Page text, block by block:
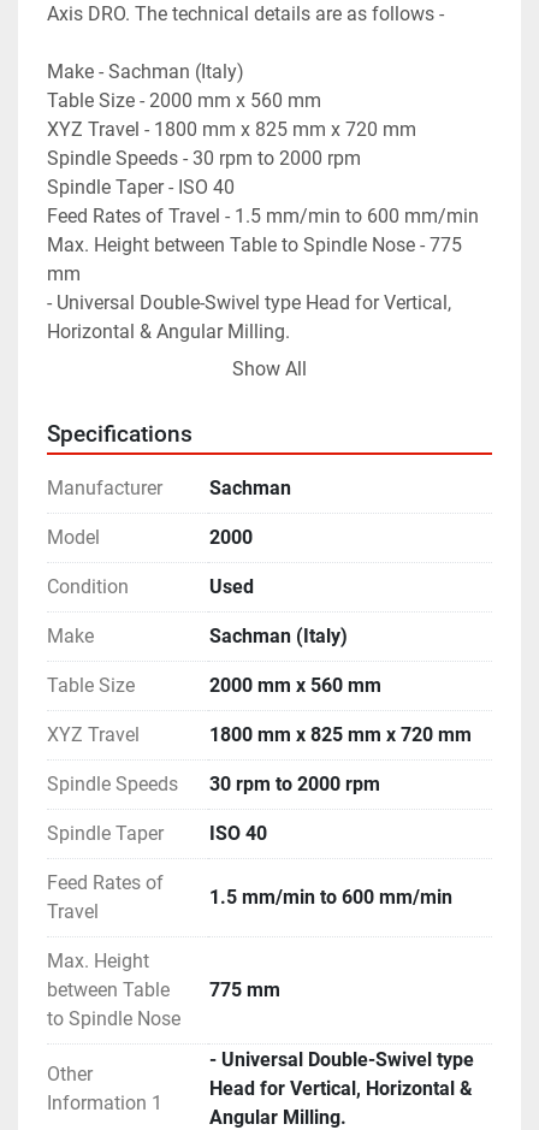
Axis DRO. The technical details are as follows -
Make - Sachman (Italy)
Table Size - 2000 mm x 560 mm
XYZ Travel - 1800 mm x 825 mm x 720 mm
Spindle Speeds - 30 rpm to 2000 rpm
Spindle Taper - ISO 40
Feed Rates of Travel - 1.5 mm/min to 600 mm/min
Max. Height between Table to Spindle Nose - 775
mm
- Universal Double-Swivel type Head for Vertical,
Horizontal & Angular Milling.
- Equipped with a 3-Axis DRO.
Show All
Specifications
Manufacturer Sachman
Model 2000
Condition Used
Make Sachman (Italy)
Table Size 2000 mm x 560 mm
XYZ Travel 1800 mm x 825 mm x 720 mm
Spindle Speeds 30 rpm to 2000 rpm
Spindle Taper ISO 40
Feed Rates of
Travel
1.5 mm/min to 600 mm/min
Max. Height
between Table
to Spindle Nose
775 mm
Other
Information 1
- Universal Double-Swivel type
Head for Vertical, Horizontal &
Angular Milling.